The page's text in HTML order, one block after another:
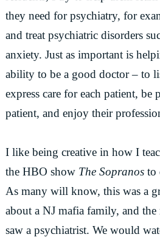
they need for psychiatry, for
and treat psychiatric disorders
anxiety. Just as important is
ability to be a good doctor – to
express care for each patient, be
patient, and enjoy their
I like being creative in how I
the HBO show The Sopranosto
As many will know, this was a
about a NJ mafia family, and
saw a psychiatrist. We would